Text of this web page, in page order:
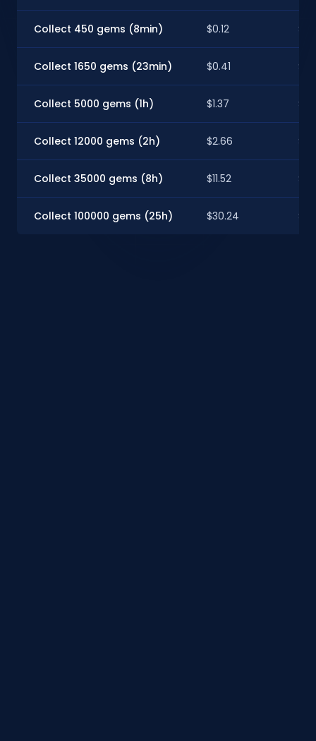
Collect 450 gems (8min) $0.12
Collect 1650 gems (23min) $0.41
Collect 5000 gems (1h) $1.37
Collect 12000 gems (2h) $2.66
Collect 35000 gems (8h) $11.52
Collect 100000 gems (25h) $30.24